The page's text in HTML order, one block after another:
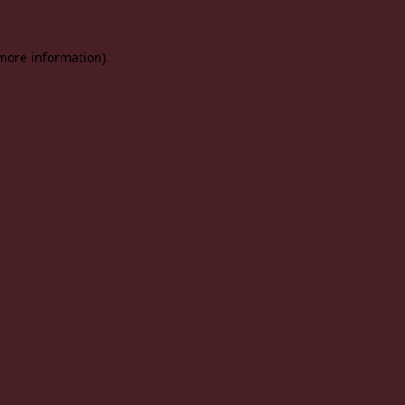
information).